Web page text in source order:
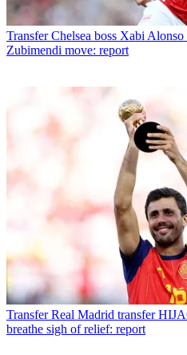
Transfer Chelsea boss Xabi
Zubimendi move: report
Transfer Real Madrid transfer
breathe sigh of relief: report